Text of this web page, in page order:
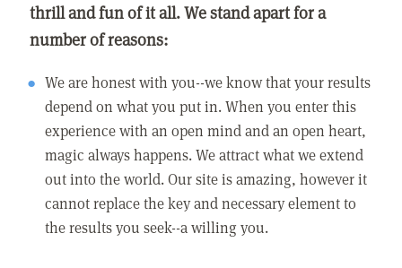
thrill and fun of it all. We stand apart for a
number of reasons:
We are honest with you--we know that your results
depend on what you put in. When you enter this
experience with an open mind and an open heart,
magic always happens. We attract what we extend
out into the world. Our site is amazing, however it
cannot replace the key and necessary element to
the results you seek--a willing you.